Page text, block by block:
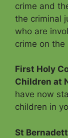
crime and
the criminal
who are
crime on
First Holy
Children at
have now
children in
St